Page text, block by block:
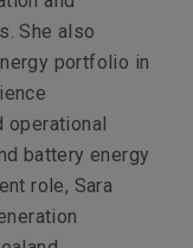
She also
portfolio in
operational
battery energy
role, Sara